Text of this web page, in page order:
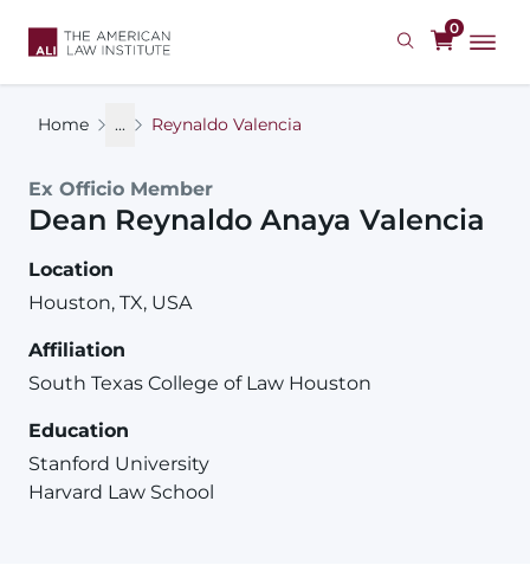
0
Home ... Reynaldo Valencia
Ex Officio Member
Dean Reynaldo Anaya Valencia
Location
Houston, TX, USA
Affiliation
South Texas College of Law Houston
Education
Stanford University
Harvard Law School